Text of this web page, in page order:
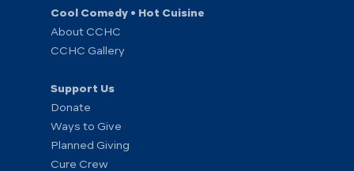
Cool Comedy • Hot Cuisine
About CCHC
CCHC Gallery
Support Us
Donate
Ways to Give
Planned Giving
Cure Crew